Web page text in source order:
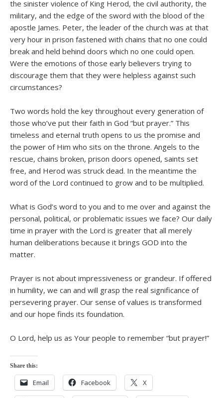
the sinister violence of King Herod, the civil authority, the
military, and the edge of the sword with the blood of the
apostle James. Peter, the leader of the church was at that
very hour in prison fastened with chains that no one could
break and held behind doors which no one could open.
Were the emotions of those early believers trying to
discourage them that they were helpless against such
circumstances?
Two words hold the key throughout every generation of
those who’ve put their faith in God “but prayer.” This
timeless and eternal truth opens to us the promise and
the power of Him who sits on the throne. Angels to the
rescue, chains broken, prison doors opened, saints set
free, and Herod was struck dead. In the meantime the
word of the Lord continued to grow and to be multiplied.
What is God’s word to you and to me over and against the
personal, political, or problematic issues we face? Our daily
time in prayer with the Lord is greater that all merely
human deliberations because it brings GOD into the
matter.
Prayer is not about impressiveness or grandeur. If offered
in humility, we can and will grasp the real significance of
persevering prayer. Our sense of values is transformed
and our hope finds its foundation.
O Lord, help us as Your people to remember “but prayer!”
Share this:
Email Facebook X